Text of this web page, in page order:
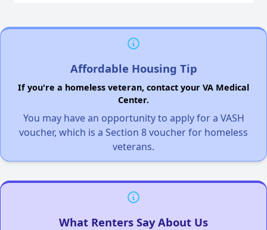
Affordable Housing Tip
If you're a homeless veteran, contact your VA Medical
Center.
You may have an opportunity to apply for a VASH
voucher, which is a Section 8 voucher for homeless
veterans.
What Renters Say About Us